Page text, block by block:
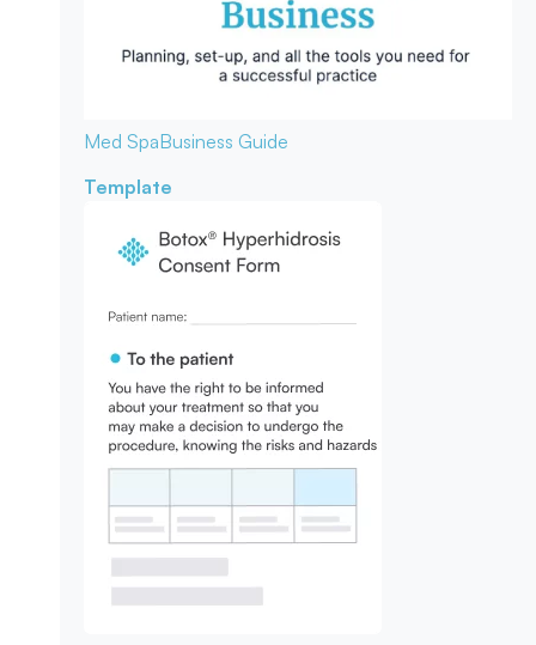
Med SpaBusiness Guide
Template